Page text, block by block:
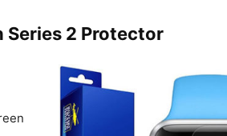
Series 2 Protector